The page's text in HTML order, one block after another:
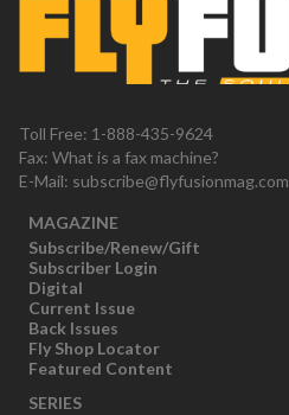
Toll Free: 1-888-435-9624
Fax: What is a fax machine?
E-Mail: subscribe@flyfusionmag.com
MAGAZINE
Subscribe/Renew/Gift
Subscriber Login
Digital
Current Issue
Back Issues
Fly Shop Locator
Featured Content
SERIES